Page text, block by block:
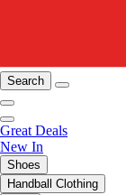
Search
Great Deals
New In
Shoes
Handball Clothing